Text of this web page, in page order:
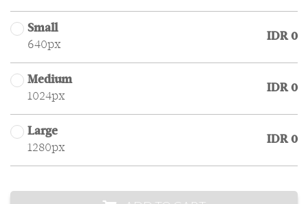
Small
640px
IDR 0
Medium
1024px
IDR 0
Large
1280px
IDR 0